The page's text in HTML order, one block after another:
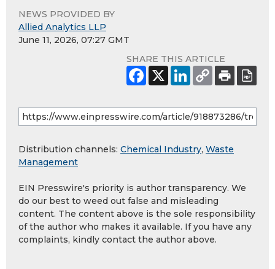
NEWS PROVIDED BY
Allied Analytics LLP
June 11, 2026, 07:27 GMT
SHARE THIS ARTICLE
Distribution channels: Chemical Industry, Waste
Management
EIN Presswire's priority is author transparency. We
do our best to weed out false and misleading
content. The content above is the sole responsibility
of the author who makes it available. If you have any
complaints, kindly contact the author above.